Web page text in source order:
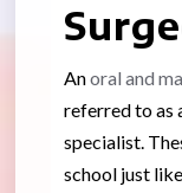
Anoral and
referred to as
specialist.
school just